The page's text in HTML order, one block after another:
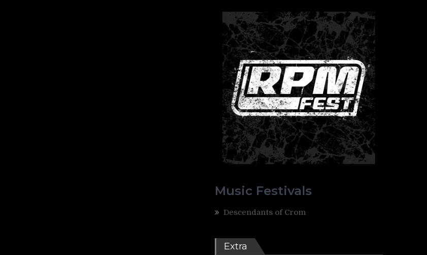
Music Festivals
Descendants of Crom
Extra